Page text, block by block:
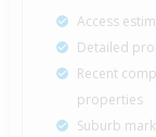
Access
Detailed
Recent
properties
Suburb